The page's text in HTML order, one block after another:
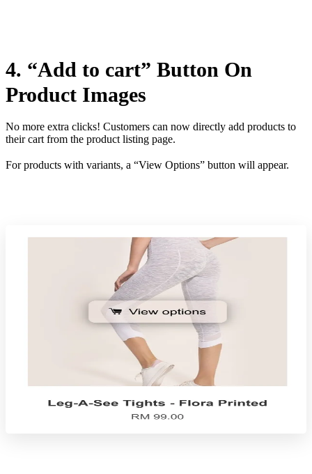
4. “Add to cart” Button On
Product Images
No more extra clicks! Customers can now directly add products to
their cart from the product listing page.
For products with variants, a “View Options” button will appear.